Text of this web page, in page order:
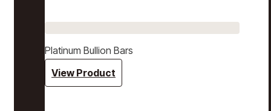
Platinum Bullion Bars
View Product